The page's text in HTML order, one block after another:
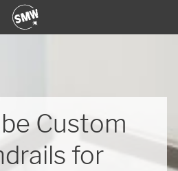
Custom
for